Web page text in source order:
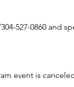
527-0860
event is